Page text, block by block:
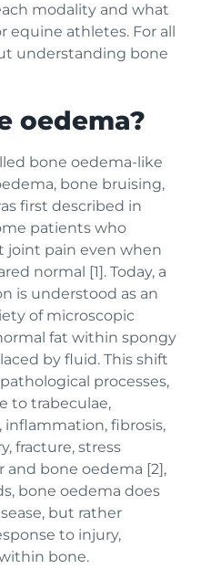
modality and what
equine athletes. For all
understanding bone
oedema?
bone oedema-like
bone bruising,
first described in
patients who
joint pain even when
normal [1]. Today, a
is understood as an
of microscopic
fat within spongy
by fluid. This shift
processes,
to trabeculae,
inflammation, fibrosis,
fracture, stress
and bone oedema [2],
bone oedema does
but rather
to injury,
bone.